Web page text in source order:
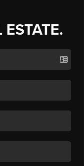
ESTATE.